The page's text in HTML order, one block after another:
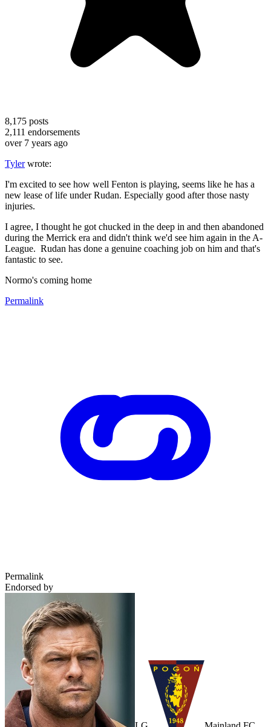
8,175 posts
2,111 endorsements
over 7 years ago
Tylerwrote:
I'm excited to see how well Fenton is playing, seems like he has a
new lease of life under Rudan. Especially good after those nasty
injuries.
I agree, I thought he got chucked in the deep in and then abandoned
during the Merrick era and didn't think we'd see him again in the A-
League. Rudan has done a genuine coaching job on him and that's
fantastic to see.
Normo's coming home
Permalink
Permalink
Endorsed by